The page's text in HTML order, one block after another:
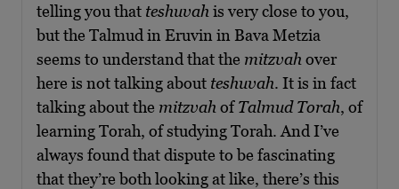
telling you that teshuvah is very close to you,
but the Talmud in Eruvin in Bava Metzia
seems to understand that the mitzvah over
here is not talking about teshuvah. It is in fact
talking about the mitzvah ofTalmud Torah, of
learning Torah, of studying Torah. And I’ve
always found that dispute to be fascinating
that they’re both looking at like, there’s this